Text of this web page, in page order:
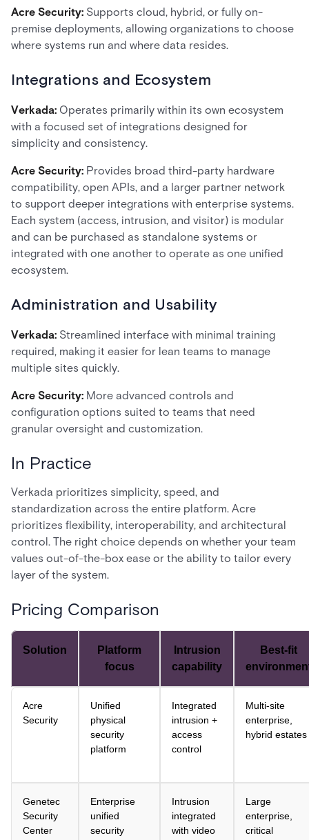
Acre Security: Supports cloud, hybrid, or fully on-
premise deployments, allowing organizations to choose
where systems run and where data resides.
Integrations and Ecosystem
Verkada: Operates primarily within its own ecosystem
with a focused set of integrations designed for
simplicity and consistency.
Acre Security: Provides broad third-party hardware
compatibility, open APIs, and a larger partner network
to support deeper integrations with enterprise systems.
Each system (access, intrusion, and visitor) is modular
and can be purchased as standalone systems or
integrated with one another to operate as one unified
ecosystem.
Administration and Usability
Verkada: Streamlined interface with minimal training
required, making it easier for lean teams to manage
multiple sites quickly.
Acre Security: More advanced controls and
configuration options suited to teams that need
granular oversight and customization.
In Practice
Verkada prioritizes simplicity, speed, and
standardization across the entire platform. Acre
prioritizes flexibility, interoperability, and architectural
control. The right choice depends on whether your team
values out-of-the-box ease or the ability to tailor every
layer of the system.
Pricing Comparison
Solution
Platform
focus
Intrusion
capability
Best-fit
Acre
Security
Unified
physical
security
platform
Integrated
intrusion +
access
control
Multi-site
enterprise,
hybrid estates
Genetec
Security
Center
Enterprise
unified
security
Intrusion
integrated
with video
Large
enterprise,
critical